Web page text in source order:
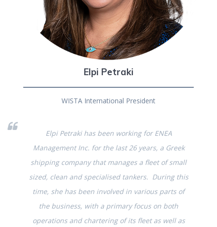
Elpi Petraki
WISTA International President
Elpi Petraki has been working for ENEA
Management Inc. for the last 26 years, a Greek
shipping company that manages a fleet of small
sized, clean and specialised tankers. During this
time, she has been involved in various parts of
the business, with a primary focus on both
operations and chartering of its fleet as well as